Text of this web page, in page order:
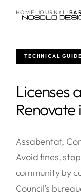
HOME JOURNAL
TECHNICAL GUIDE
Licenses
Renovate
Assabentat,
Avoid fines,
community by
Council's